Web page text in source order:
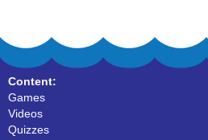
Content:
Games
Videos
Quizzes